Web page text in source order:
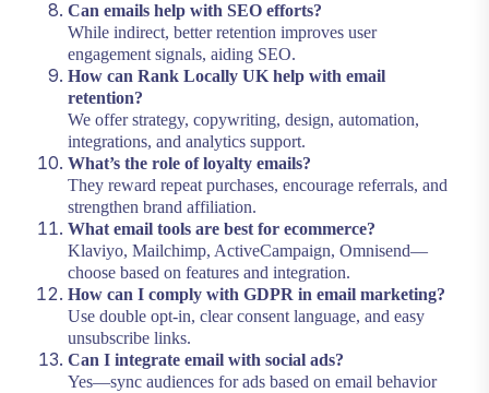
Can emails help with SEO efforts?
While indirect, better retention improves user
engagement signals, aiding SEO.
How can Rank Locally UK help with email
retention?
We offer strategy, copywriting, design, automation,
integrations, and analytics support.
What’s the role of loyalty emails?
They reward repeat purchases, encourage referrals, and
strengthen brand affiliation.
What email tools are best for ecommerce?
Klaviyo, Mailchimp, ActiveCampaign, Omnisend—
choose based on features and integration.
How can I comply with GDPR in email marketing?
Use double opt-in, clear consent language, and easy
unsubscribe links.
Can I integrate email with social ads?
Yes—sync audiences for ads based on email behavior